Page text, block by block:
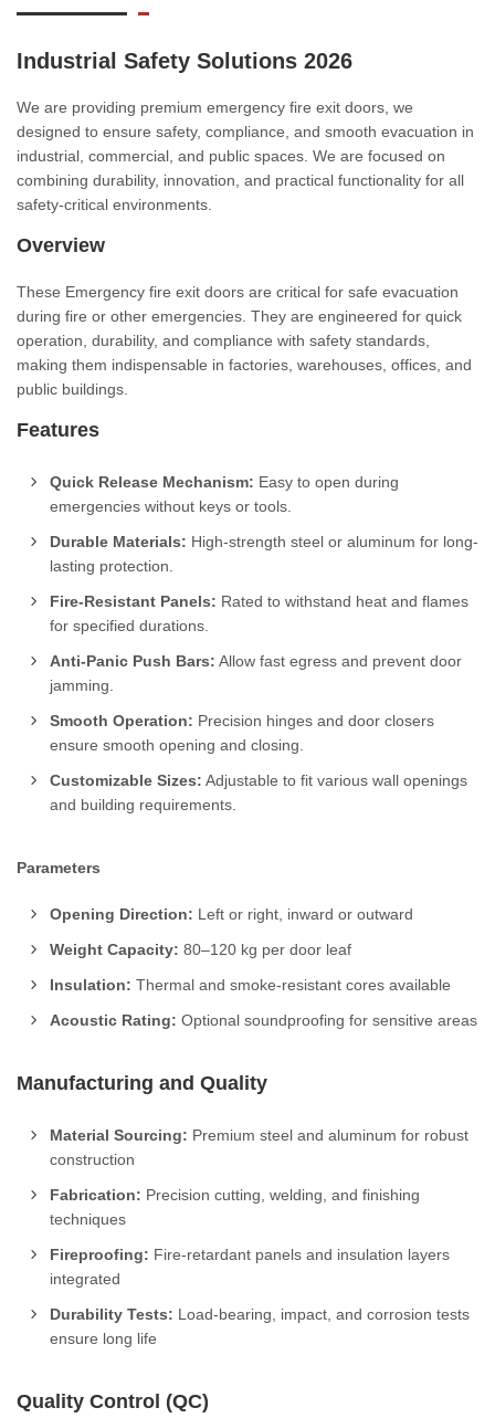
Industrial Safety Solutions 2026
We are providing premium emergency fire exit doors, we
designed to ensure safety, compliance, and smooth evacuation in
industrial, commercial, and public spaces. We are focused on
combining durability, innovation, and practical functionality for all
safety-critical environments.
Overview
These Emergency fire exit doors are critical for safe evacuation
during fire or other emergencies. They are engineered for quick
operation, durability, and compliance with safety standards,
making them indispensable in factories, warehouses, offices, and
public buildings.
Features
Quick Release Mechanism: Easy to open during
emergencies without keys or tools.
Durable Materials: High-strength steel or aluminum for long-
lasting protection.
Fire-Resistant Panels: Rated to withstand heat and flames
for specified durations.
Anti-Panic Push Bars: Allow fast egress and prevent door
jamming.
Smooth Operation: Precision hinges and door closers
ensure smooth opening and closing.
Customizable Sizes: Adjustable to fit various wall openings
and building requirements.
Parameters
Opening Direction: Left or right, inward or outward
Weight Capacity: 80–120 kg per door leaf
Insulation: Thermal and smoke-resistant cores available
Acoustic Rating: Optional soundproofing for sensitive areas
Manufacturing and Quality
Material Sourcing: Premium steel and aluminum for robust
construction
Fabrication: Precision cutting, welding, and finishing
techniques
Fireproofing: Fire-retardant panels and insulation layers
integrated
Durability Tests: Load-bearing, impact, and corrosion tests
ensure long life
Quality Control (QC)